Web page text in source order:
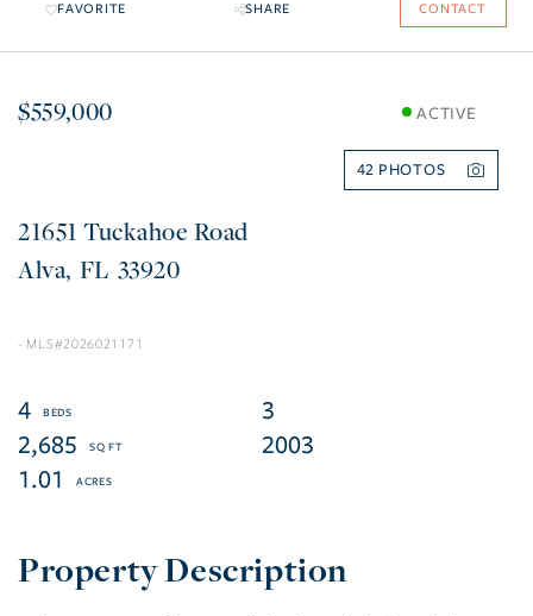
FAVORITE SHARE CONTACT
$559,000 ACTIVE
42
21651 Tuckahoe Road
Alva FL 33920
2026021171
4
3
2,685
2003
1.01